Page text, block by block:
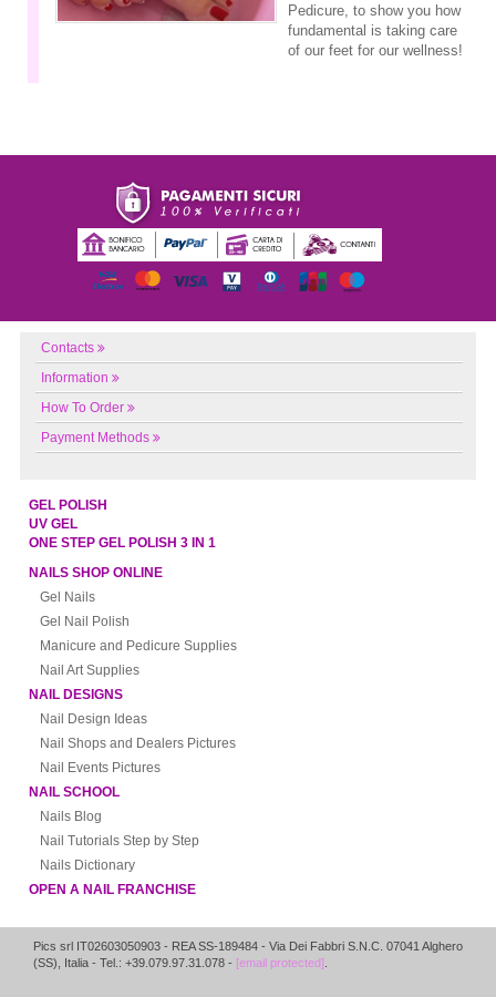
Pedicure, to show you how
fundamental is taking care
of our feet for our wellness!
Contacts
Information
How To Order
Payment Methods
GEL POLISH
UV GEL
ONE STEP GEL POLISH 3 IN 1
NAILS SHOP ONLINE
Gel Nails
Gel Nail Polish
Manicure and Pedicure Supplies
Nail Art Supplies
NAIL DESIGNS
Nail Design Ideas
Nail Shops and Dealers Pictures
Nail Events Pictures
NAIL SCHOOL
Nails Blog
Nail Tutorials Step by Step
Nails Dictionary
OPEN A NAIL FRANCHISE
Pics srl IT02603050903 - REA SS-189484 - Via Dei Fabbri S.N.C. 07041 Alghero
(SS), Italia - Tel.: +39.079.97.31.078 - [email protected]